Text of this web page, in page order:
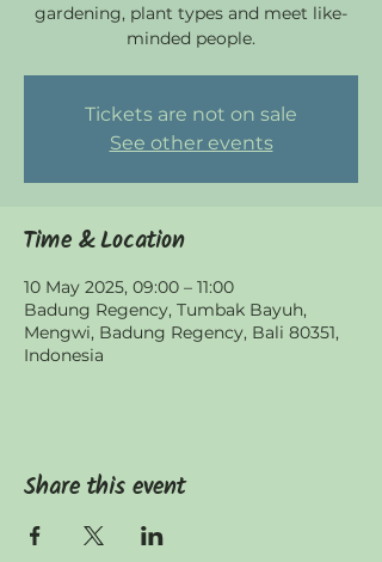
gardening, plant types and meet like-
minded people.
Tickets are not on sale
See other events
Time & Location
10 May 2025, 09:00 – 11:00
Badung Regency, Tumbak Bayuh,
Mengwi, Badung Regency, Bali 80351,
Indonesia
Share this event